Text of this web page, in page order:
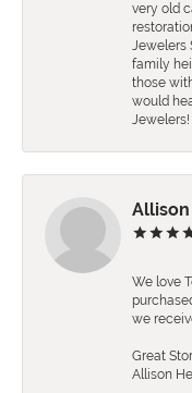
very old
Jewelers
family
those
would
Jewelers!
We love
we
Great
Allison